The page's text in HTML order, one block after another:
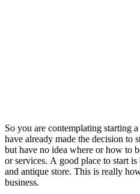
So you are contemplating starting
have already made the decision to
but have no idea where or how to
or services. A good place to start
and antique store. This is really
business.